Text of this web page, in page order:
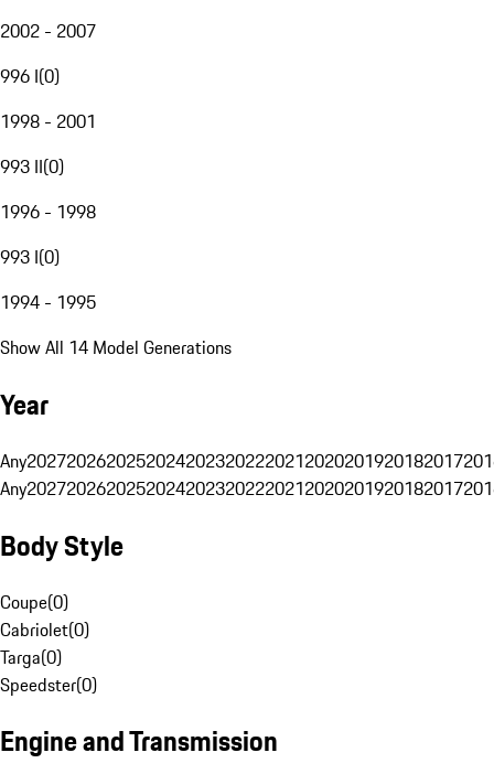
2002 - 2007
996 I(0)
1998 - 2001
993 II(0)
1996 - 1998
993 I(0)
1994 - 1995
Show All 14 Model Generations
Year
Any20272026202520242023202220212020201920182017
Any20272026202520242023202220212020201920182017
Body Style
Coupe(0)
Cabriolet(0)
Targa(0)
Speedster(0)
Engine and Transmission